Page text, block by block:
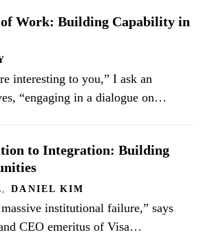
Work: Building Capability in
interesting to you,” I ask an
“engaging in a dialogue on…
to Integration: Building
, DANIEL KIM
institutional failure,” says
CEO emeritus of Visa…